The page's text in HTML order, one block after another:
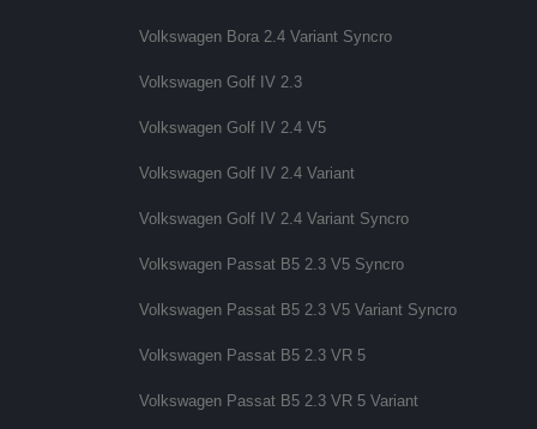
Volkswagen Bora 2.4 Variant Syncro
Volkswagen Golf IV 2.3
Volkswagen Golf IV 2.4 V5
Volkswagen Golf IV 2.4 Variant
Volkswagen Golf IV 2.4 Variant Syncro
Volkswagen Passat B5 2.3 V5 Syncro
Volkswagen Passat B5 2.3 V5 Variant Syncro
Volkswagen Passat B5 2.3 VR 5
Volkswagen Passat B5 2.3 VR 5 Variant